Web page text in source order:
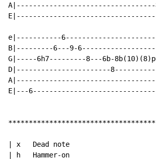
A|----------------------------------
e|-----------
B|---------6---9-
G|-----6h7---------8---6b-
D|-----------------------
E|---
************************************
| x   Dead note
| h   Hammer-on